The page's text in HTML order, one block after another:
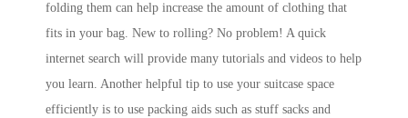
folding them can help increase the amount of clothing that
fits in your bag. New to rolling? No problem! A quick
internet search will provide many tutorials and videos to help
you learn. Another helpful tip to use your suitcase space
efficiently is to use packing aids such as stuff sacks and